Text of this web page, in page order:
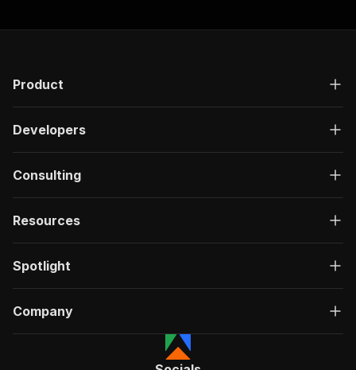
Product
Developers
Consulting
Resources
Spotlight
Company